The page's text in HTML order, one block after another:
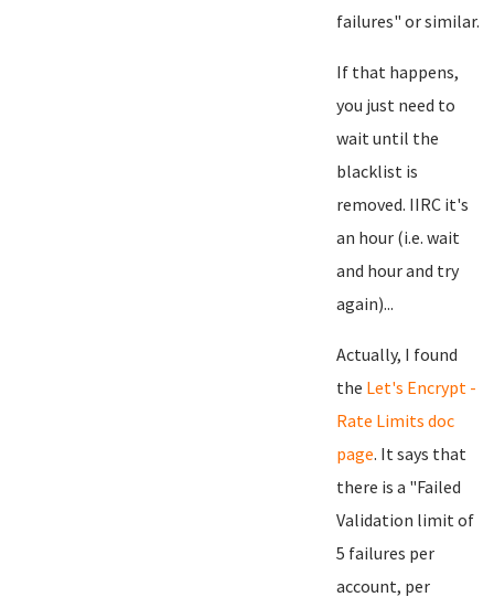
failures" or similar.
If that happens,
you just need to
wait until the
blacklist is
removed. IIRC it's
an hour (i.e. wait
and hour and try
again)...
Actually, I found
the Let's Encrypt -
Rate Limits doc
page. It says that
there is a "Failed
Validation limit of
5 failures per
account, per